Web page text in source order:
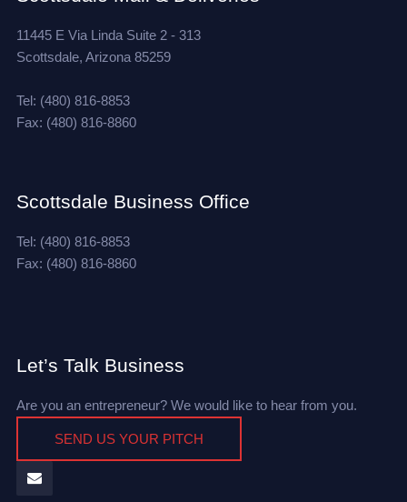
11445 E Via Linda Suite 2 - 313
Scottsdale, Arizona 85259
Tel: (480) 816-8853
Fax: (480) 816-8860
Scottsdale Business Office
Tel: (480) 816-8853
Fax: (480) 816-8860
Let’s Talk Business
Are you an entrepreneur? We would like to hear from you.
SEND US YOUR PITCH